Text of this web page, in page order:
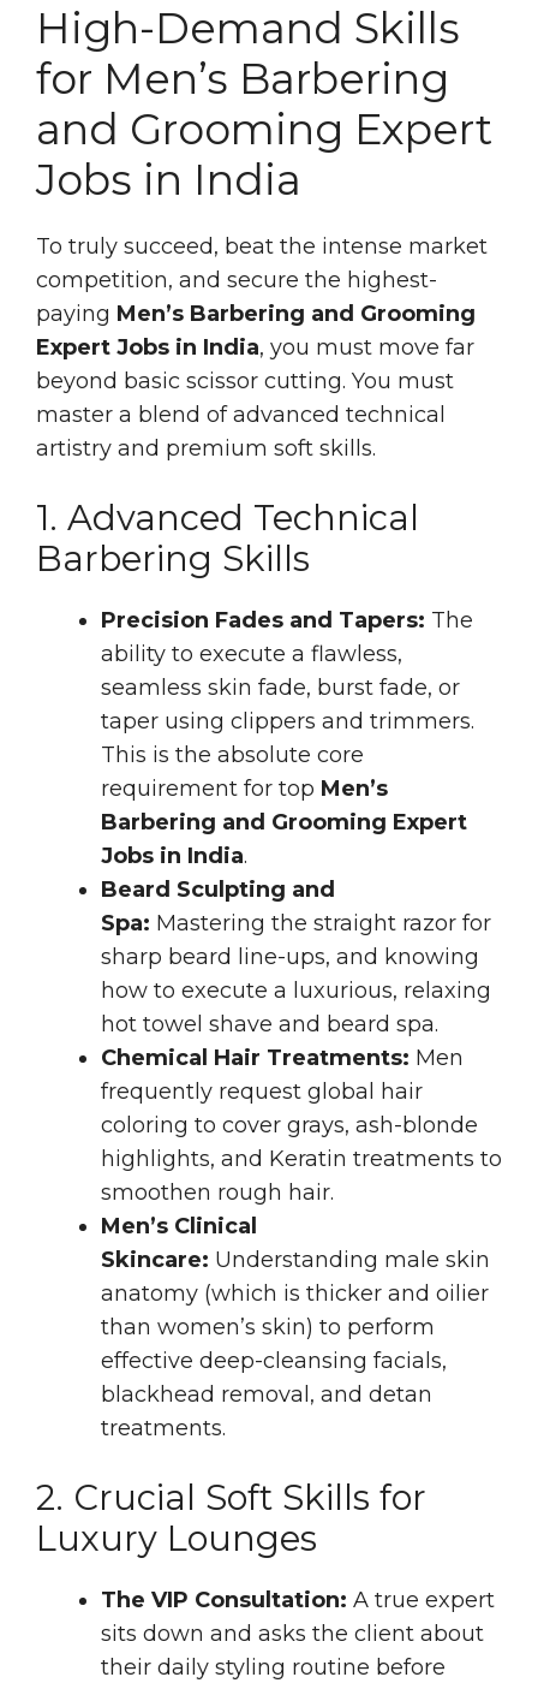
High-Demand Skills
for Men’s Barbering
and Grooming Expert
Jobs in India
To truly succeed, beat the intense market
competition, and secure the highest-
paying Men’s Barbering and Grooming
Expert Jobs in India, you must move far
beyond basic scissor cutting. You must
master a blend of advanced technical
artistry and premium soft skills.
1. Advanced Technical
Barbering Skills
Precision Fades and Tapers: The
ability to execute a flawless,
seamless skin fade, burst fade, or
taper using clippers and trimmers.
This is the absolute core
requirement for top Men’s
Barbering and Grooming Expert
Jobs in India.
Beard Sculpting and
Spa: Mastering the straight razor for
sharp beard line-ups, and knowing
how to execute a luxurious, relaxing
hot towel shave and beard spa.
Chemical Hair Treatments: Men
frequently request global hair
coloring to cover grays, ash-blonde
highlights, and Keratin treatments to
smoothen rough hair.
Men’s Clinical
Skincare: Understanding male skin
anatomy (which is thicker and oilier
than women’s skin) to perform
effective deep-cleansing facials,
blackhead removal, and detan
treatments.
2. Crucial Soft Skills for
Luxury Lounges
The VIP Consultation: A true expert
sits down and asks the client about
their daily styling routine before